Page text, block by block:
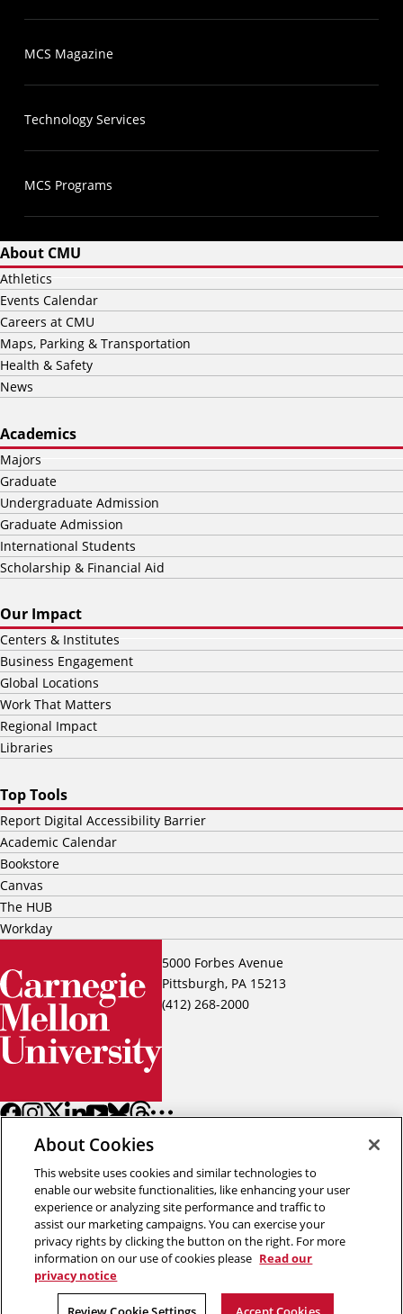
MCS Magazine
Technology Services
MCS Programs
5000 Forbes Avenue
Pittsburgh, PA 15213
(412) 268-2000
About CMU
Athletics
Events Calendar
Careers at CMU
Maps, Parking & Transportation
Health & Safety
News
Academics
Majors
Graduate
Undergraduate Admission
Graduate Admission
International Students
Scholarship & Financial Aid
Our Impact
Centers & Institutes
Business Engagement
Global Locations
Work That Matters
Regional Impact
Libraries
Top Tools
Report Digital Accessibility Barrier
Academic Calendar
Bookstore
Canvas
The HUB
Workday
Back to top
Copyright © 2026 Carnegie Mellon University
Review Cookie Settings
About Cookies
This website uses cookies and similar technologies to
enable our website functionalities, like enhancing your user
experience or analyzing site performance and traffic to
assist our marketing campaigns. You can exercise your
privacy rights by clicking the button on the right. For more
information on our use of cookies please Read our
privacy notice